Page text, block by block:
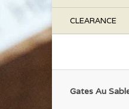
CLEARANCE
Gates Au